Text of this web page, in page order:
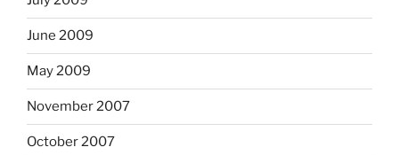
June 2009
May 2009
November 2007
October 2007